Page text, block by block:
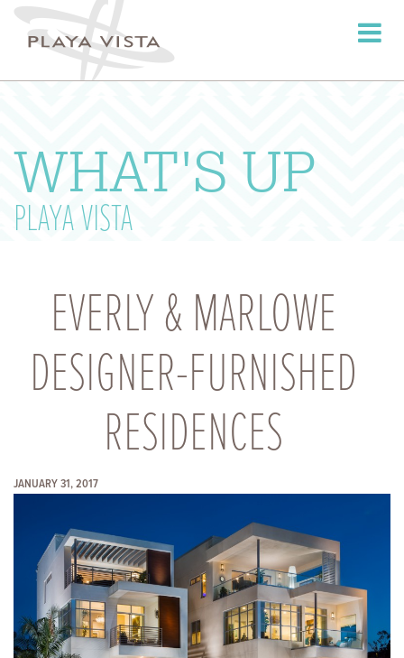
Toggle
WHAT'S UP
PLAYA VISTA
EVERLY & MARLOWE
DESIGNER-FURNISHED
RESIDENCES
JANUARY 31, 2017